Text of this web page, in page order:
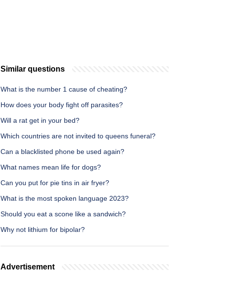
Similar questions
What is the number 1 cause of cheating?
How does your body fight off parasites?
Will a rat get in your bed?
Which countries are not invited to queens funeral?
Can a blacklisted phone be used again?
What names mean life for dogs?
Can you put for pie tins in air fryer?
What is the most spoken language 2023?
Should you eat a scone like a sandwich?
Why not lithium for bipolar?
Advertisement